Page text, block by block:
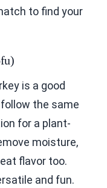
to find your
is a good
the same
for a plant-
moisture,
flavor too.
and fun.